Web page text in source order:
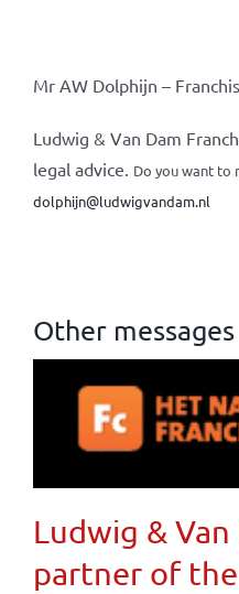
Mr AW Dolphijn –
Ludwig & Van Dam
legal advice. Do you want to
dolphijn@ludwigvandam.nl
Other messages
Ludwig &
partner of